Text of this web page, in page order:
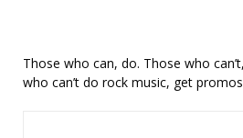
Those who can, do. Those who
who can’t do rock music, get